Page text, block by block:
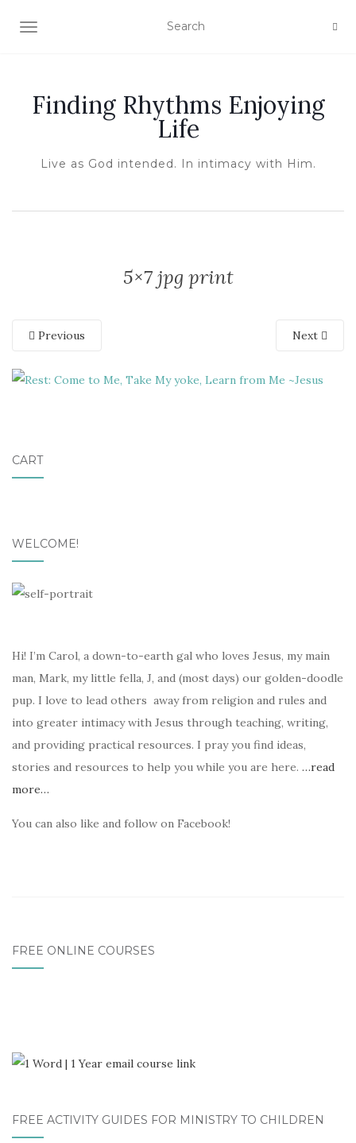
TOGGLE NAVIGATION
Finding Rhythms Enjoying
Life
Live as God intended. In intimacy with Him.
5×7 jpg print
Previous Next
CART
WELCOME!
Hi! I’m Carol, a down-to-earth gal who loves Jesus, my main
man, Mark, my little fella, J, and (most days) our golden-doodle
pup. I love to lead others away from religion and rules and
into greater intimacy with Jesus through teaching, writing,
and providing practical resources. I pray you find ideas,
stories and resources to help you while you are here. …read
more…
You can also like and follow on Facebook!
FREE ONLINE COURSES
FREE ACTIVITY GUIDES FOR MINISTRY TO CHILDREN